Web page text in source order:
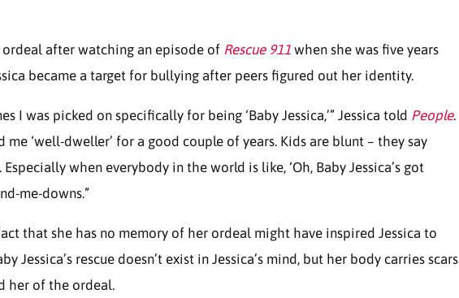
ordeal after watching an episode of Rescue 911 when she was five years
became a target for bullying after peers figured out her identity.
I was picked on specifically for being ‘Baby Jessica,’” Jessica told People.
me ‘well-dweller’ for a good couple of years. Kids are blunt – they say
when everybody in the world is like, ‘Oh, Baby Jessica’s got
me-downs.”
that she has no memory of her ordeal might have inspired Jessica to
Jessica’s rescue doesn’t exist in Jessica’s mind, but her body carries scars
her of the ordeal.